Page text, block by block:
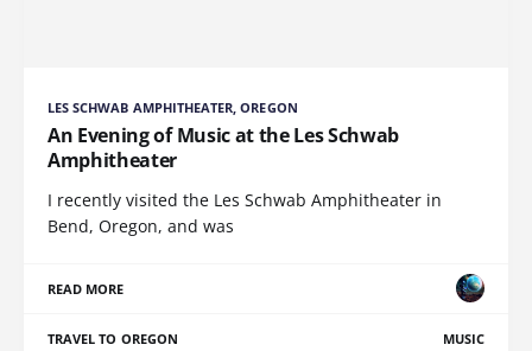
LES SCHWAB AMPHITHEATER, OREGON
An Evening of Music at the Les Schwab
Amphitheater
I recently visited the Les Schwab Amphitheater in
Bend, Oregon, and was
READ MORE
TRAVEL TO OREGON MUSIC